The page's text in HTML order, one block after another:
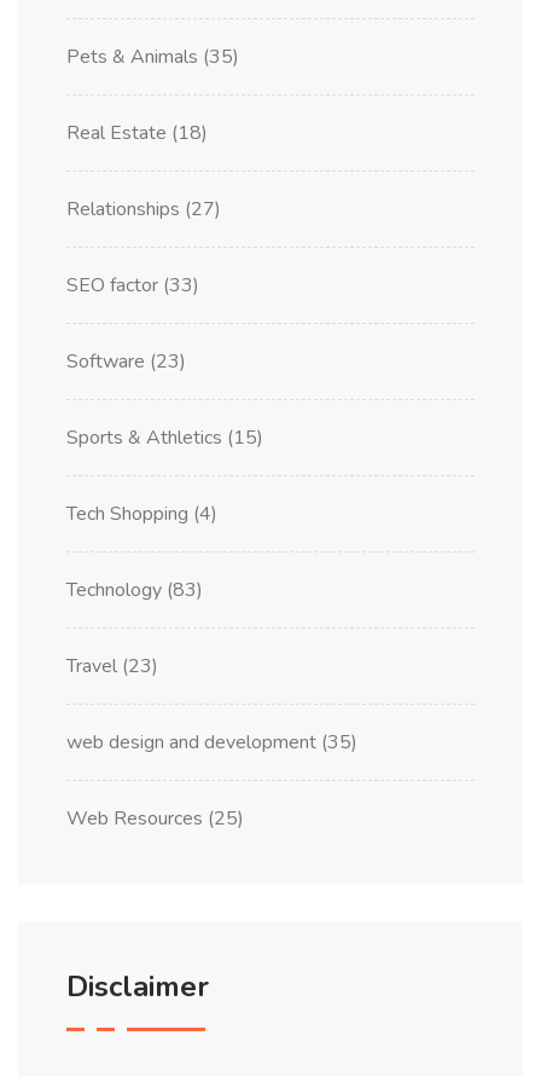
Pets & Animals (35)
Real Estate (18)
Relationships (27)
SEO factor (33)
Software (23)
Sports & Athletics (15)
Tech Shopping (4)
Technology (83)
Travel (23)
web design and development (35)
Web Resources (25)
Disclaimer